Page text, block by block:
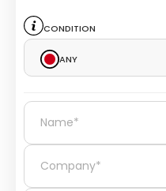
Condition
Any